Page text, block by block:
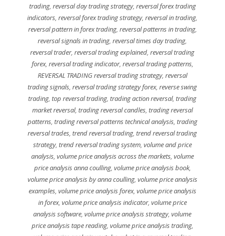
trading, reversal day trading strategy, reversal forex trading
indicators,reversal forex trading strategy,reversal in trading,
reversal pattern in forex trading, reversal patterns in trading,
reversal signals in trading,reversal times day trading,
reversal trader,reversal trading explained,reversal trading
forex, reversal trading indicator, reversal trading patterns,
REVERSAL TRADING reversal trading strategy, reversal
trading signals,reversal trading strategy forex,reverse swing
trading,top reversal trading,trading action reversal,trading
market reversal, trading reversal candles, trading reversal
patterns, trading reversal patterns technical analysis, trading
reversal trades,trend reversal trading,trend reversal trading
strategy, trend reversal trading system, volume and price
analysis, volume price analysis across the markets, volume
price analysis anna coulling, volume price analysis book,
volume price analysis by anna coulling, volume price analysis
examples, volume price analysis forex, volume price analysis
in forex, volume price analysis indicator, volume price
analysis software,volume price analysis strategy,volume
price analysis tape reading, volume price analysis trading,